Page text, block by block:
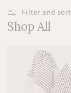
Filter and sort
Shop All